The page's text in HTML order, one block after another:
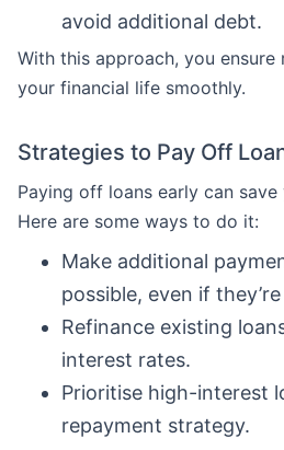
avoid additional debt.
With this approach, you
your financial life smoothly.
Strategies to Pay Off
Paying off loans early can
Here are some ways to do it:
Make additional
possible, even if
Refinance existing
interest rates.
Prioritise high-interest
repayment strategy.